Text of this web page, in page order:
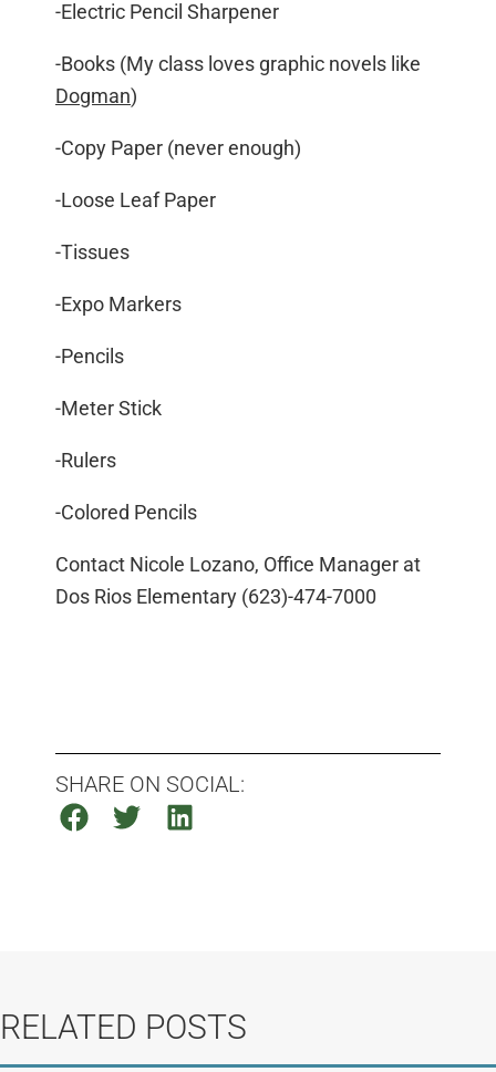
-Electric Pencil Sharpener
-Books (My class loves graphic novels like
Dogman)
-Copy Paper (never enough)
-Loose Leaf Paper
-Tissues
-Expo Markers
-Pencils
-Meter Stick
-Rulers
-Colored Pencils
Contact Nicole Lozano, Office Manager at
Dos Rios Elementary (623)-474-7000
SHARE ON SOCIAL:
RELATED POSTS